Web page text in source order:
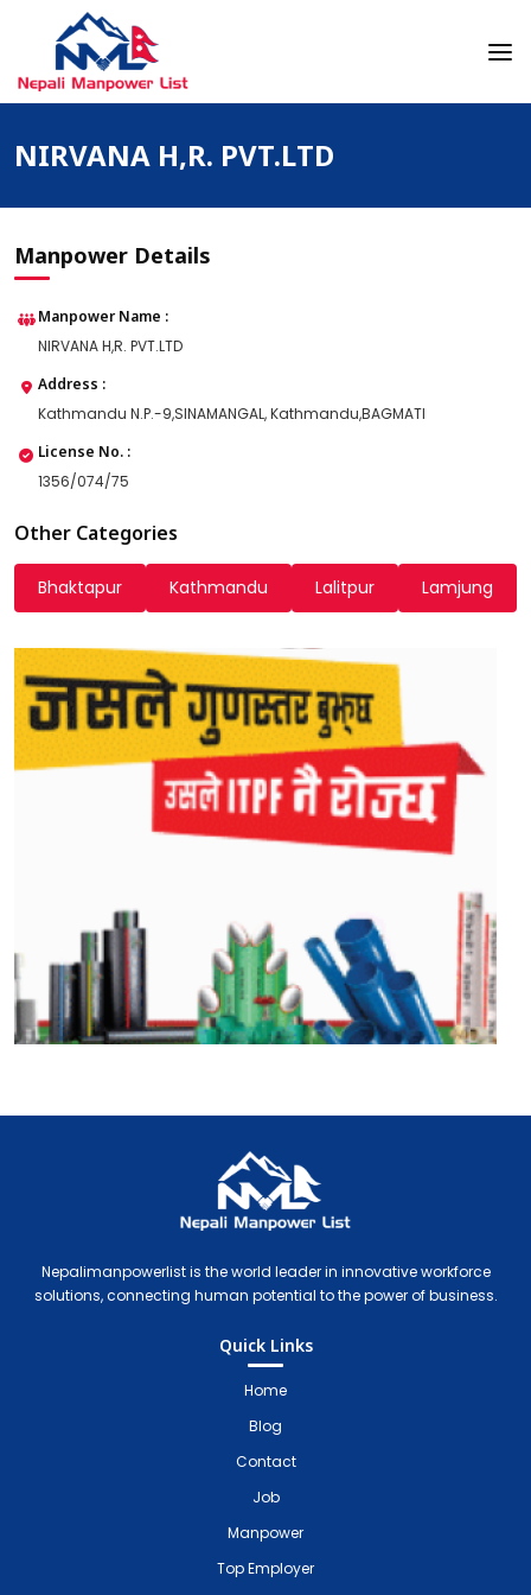
Nepali Manpower Agency Directory
Just another WordPress site
NIRVANA H,R. PVT.LTD
Manpower Details
Manpower Name :
NIRVANA H,R. PVT.LTD
Address :
Kathmandu N.P.-9,SINAMANGAL, Kathmandu,BAGMATI
License No. :
1356/074/75
Other Categories
Bhaktapur Kathmandu Lalitpur Lamjung
Nepalimanpowerlist is the world leader in innovative workforce
solutions, connecting human potential to the power of business.
Quick Links
Home
Blog
Contact
Job
Manpower
Top Employer